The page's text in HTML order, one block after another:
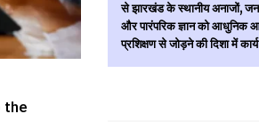
the
से झारखंड के स्थानीय अनाजों,
और पारंपरिक ज्ञान को आधुनिक
प्रशिक्षण से जोड़ने की दिशा में